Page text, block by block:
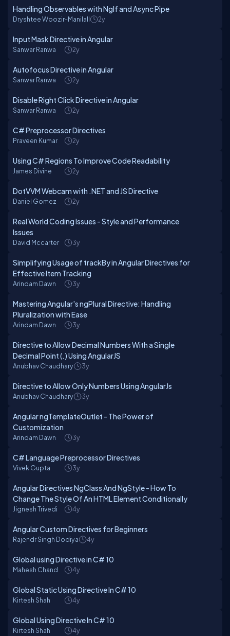
Handling Observables with NgIf and Async Pipe
Dryshtee Woozir-Manilall 2y
Input Mask Directive in Angular
Sanwar Ranwa 2y
Autofocus Directive in Angular
Sanwar Ranwa 2y
Disable Right Click Directive in Angular
Sanwar Ranwa 2y
C# Preprocessor Directives
Praveen Kumar 2y
Using C# Regions To Improve Code Readability
James Divine 2y
DotVVM Webcam with .NET and JS Directive
Daniel Gomez 2y
Real World Coding Issues - Style and Performance
Issues
David Mccarter 3y
Simplifying Usage of trackBy in Angular Directives for
Effective Item Tracking
Arindam Dawn 3y
Mastering Angular's ngPlural Directive: Handling
Pluralization with Ease
Arindam Dawn 3y
Directive to Allow Decimal Numbers With a Single
Decimal Point (.) Using AngularJS
Anubhav Chaudhary 3y
Directive to Allow Only Numbers Using AngularJs
Anubhav Chaudhary 3y
Angular ngTemplateOutlet - The Power of
Customization
Arindam Dawn 3y
C# Language Preprocessor Directives
Vivek Gupta 3y
Angular Directives NgClass And NgStyle - How To
Change The Style Of An HTML Element Conditionally
Jignesh Trivedi 4y
Angular Custom Directives for Beginners
Rajendr Singh Dodiya 4y
Global using Directive in C# 10
Mahesh Chand 4y
Global Static Using Directive In C# 10
Kirtesh Shah 4y
Global Using Directive In C# 10
Kirtesh Shah 4y